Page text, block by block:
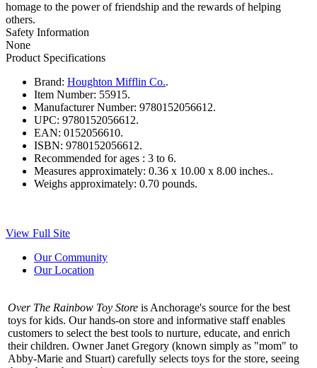
homage to the power of friendship and the rewards of helping
others.
Safety Information
None
Product Specifications
Brand: Houghton Mifflin Co..
Item Number: 55915.
Manufacturer Number: 9780152056612.
UPC: 9780152056612.
EAN: 0152056610.
ISBN: 9780152056612.
Recommended for ages : 3 to 6.
Measures approximately: 0.36 x 10.00 x 8.00 inches..
Weighs approximately: 0.70 pounds.
View Full Site
Our Community
Our Location
Over The Rainbow Toy Store is Anchorage's source for the best
toys for kids. Our hands-on store and informative staff enables
customers to select the best tools to nurture, educate, and enrich
their children. Owner Janet Gregory (known simply as "mom" to
Abby-Marie and Stuart) carefully selects toys for the store, seeing